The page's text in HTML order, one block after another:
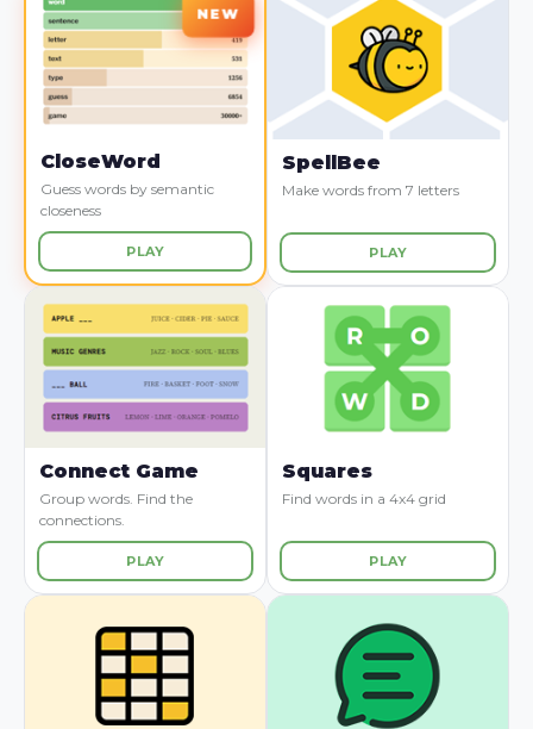
CloseWord
Guess words by semantic
closeness
PLAY
SpellBee
Make words from 7 letters
PLAY
Connect Game
Group words. Find the
connections.
PLAY
Squares
Find words in a 4x4 grid
PLAY